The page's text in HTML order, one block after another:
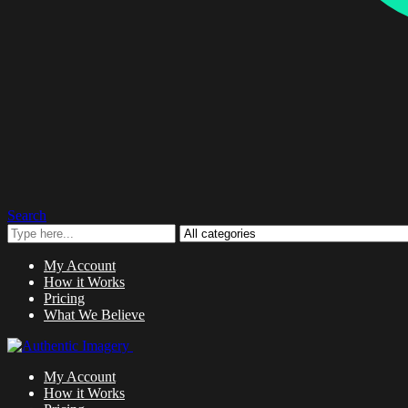
Search
My Account
How it Works
Pricing
What We Believe
My Account
How it Works